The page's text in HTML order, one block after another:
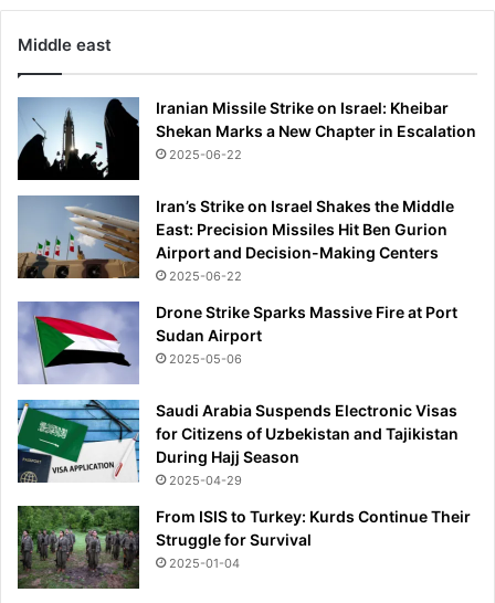
Middle east
Iranian Missile Strike on Israel: Kheibar
Shekan Marks a New Chapter in Escalation
2025-06-22
Iran’s Strike on Israel Shakes the Middle
East: Precision Missiles Hit Ben Gurion
Airport and Decision-Making Centers
2025-06-22
Drone Strike Sparks Massive Fire at Port
Sudan Airport
2025-05-06
Saudi Arabia Suspends Electronic Visas
for Citizens of Uzbekistan and Tajikistan
During Hajj Season
2025-04-29
From ISIS to Turkey: Kurds Continue Their
Struggle for Survival
2025-01-04